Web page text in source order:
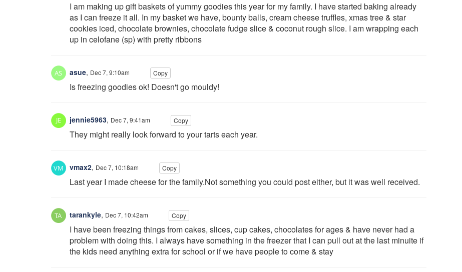
I am making up gift baskets of yummy goodies this year for my family. I have started baking already
as I can freeze it all. In my basket we have, bounty balls, cream cheese truffles, xmas tree & star
cookies iced, chocolate brownies, chocolate fudge slice & coconut rough slice. I am wrapping each
up in celofane (sp) with pretty ribbons
asue, Dec 7, 9:10am Copy
Is freezing goodies ok! Doesn't go mouldy!
jennie5963, Dec 7, 9:41am Copy
They might really look forward to your tarts each year.
vmax2, Dec 7, 10:18am Copy
Last year I made cheese for the family.Not something you could post either, but it was well received.
tarankyle, Dec 7, 10:42am Copy
I have been freezing things from cakes, slices, cup cakes, chocolates for ages & have never had a
problem with doing this. I always have something in the freezer that I can pull out at the last minuite if
the kids need anything extra for school or if we have people to come & stay